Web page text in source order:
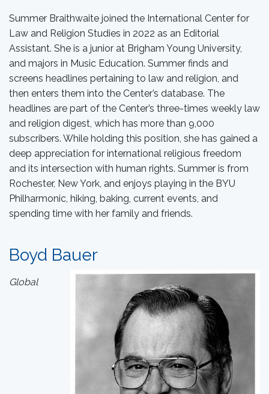
Summer Braithwaite joined the International Center for
Law and Religion Studies in 2022 as an Editorial
Assistant. She is a junior at Brigham Young University,
and majors in Music Education. Summer finds and
screens headlines pertaining to law and religion, and
then enters them into the Center’s database. The
headlines are part of the Center’s three-times weekly law
and religion digest, which has more than 9,000
subscribers. While holding this position, she has gained a
deep appreciation for international religious freedom
and its intersection with human rights. Summer is from
Rochester, New York, and enjoys playing in the BYU
Philharmonic, hiking, baking, current events, and
spending time with her family and friends.
Boyd Bauer
Global